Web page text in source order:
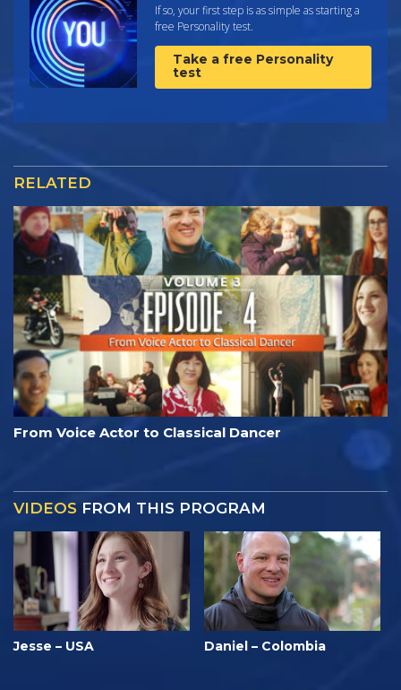
If so, your first step is as simple as starting a
free Personality test.
Take a free Personality
test
RELATED
From Voice Actor to Classical Dancer
VIDEOS FROM THIS PROGRAM
Jesse – USA Daniel – Colombia